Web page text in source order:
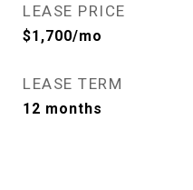
LEASE PRICE
$1,700/mo
LEASE TERM
12 months